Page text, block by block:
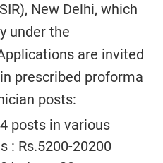
New Delhi, which
under the
are invited
prescribed proforma
posts:
posts in various
: Rs.5200-20200